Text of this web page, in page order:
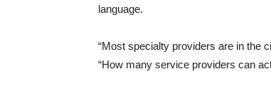
language.
“Most specialty providers are in the
“How many service providers can